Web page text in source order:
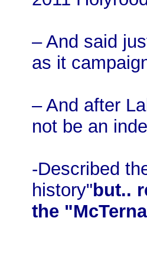
– And said
as it
– And after
not be an
-Described
history"but..
the